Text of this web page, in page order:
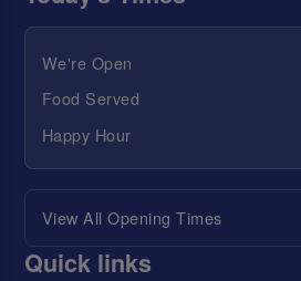
We're Open
Food Served
Happy Hour
View All Opening Times
Quick links